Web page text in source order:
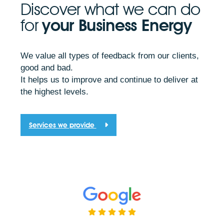
Discover what we can do
foryour Business Energy
We value all types of feedback from our clients,
good and bad.
It helps us to improve and continue to deliver at
the highest levels.
Services we provide